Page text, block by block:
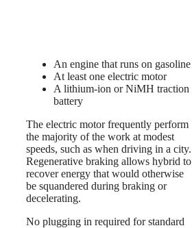
An engine that runs on gasoline
At least one electric motor
A lithium-ion or NiMH traction
battery
The electric motor frequently perform
the majority of the work at modest
speeds, such as when driving in a city.
Regenerative braking allows hybrid to
recover energy that would otherwise
be squandered during braking or
decelerating.
No plugging in required for standard